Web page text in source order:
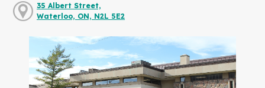
35 Albert Street,
Waterloo, ON, N2L 5E2